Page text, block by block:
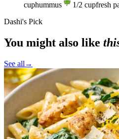
cuphummus 1/2 cupfresh
Dashi's Pick
You might also like
See all →